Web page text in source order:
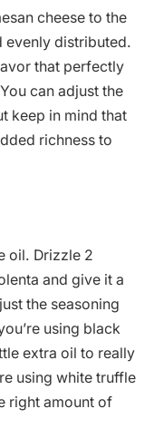
cheese to the
evenly distributed.
that perfectly
can adjust the
keep in mind that
richness to
oil. Drizzle 2
and give it a
the seasoning
using black
extra oil to really
using white truffle
right amount of